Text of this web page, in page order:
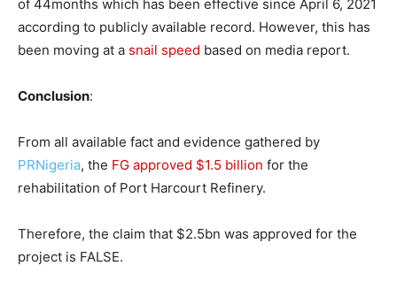
of 44months which has been effective since April 6, 2021
according to publicly available record. However, this has
been moving at a snail speed based on media report.
Conclusion:
From all available fact and evidence gathered by
PRNigeria, the FG approved $1.5 billion for the
rehabilitation of Port Harcourt Refinery.
Therefore, the claim that $2.5bn was approved for the
project is FALSE.